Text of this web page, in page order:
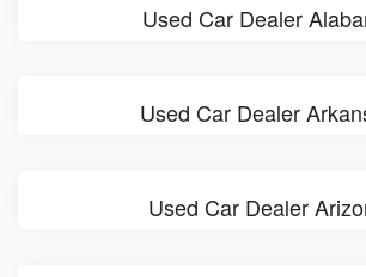
Used Car Dealer
Used Car Dealer
Used Car Dealer